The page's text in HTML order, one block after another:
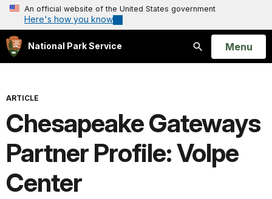
An official website of the United States government
Here's how you know
National Park Service
Search
Open
Menu
ARTICLE
Chesapeake Gateways
Partner Profile: Volpe
Center